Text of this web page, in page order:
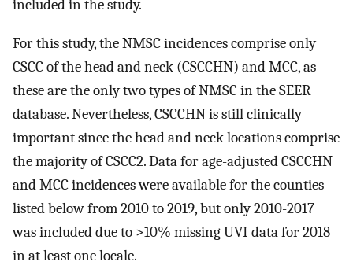
included in the study.
For this study, the NMSC incidences comprise only
CSCC of the head and neck (CSCCHN) and MCC, as
these are the only two types of NMSC in the SEER
database. Nevertheless, CSCCHN is still clinically
important since the head and neck locations comprise
the majority of CSCC2. Data for age-adjusted CSCCHN
and MCC incidences were available for the counties
listed below from 2010 to 2019, but only 2010-2017
was included due to >10% missing UVI data for 2018
in at least one locale.